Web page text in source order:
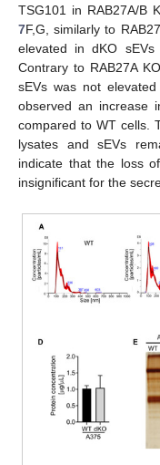
TSG101 in RAB27A/B
7F,G, similarly to
elevated in dKO
Contrary to RAB27A
sEVs was not
observed an increase
compared to WT cells.
lysates and sEVs
indicate that the loss
insignificant for the